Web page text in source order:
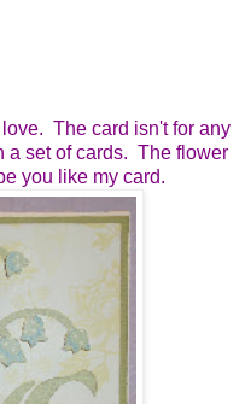
love. The card isn't for any
a set of cards. The flower
you like my card.